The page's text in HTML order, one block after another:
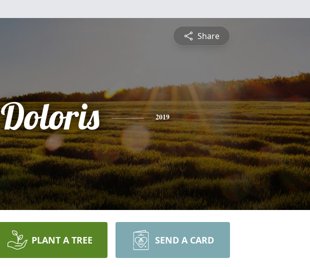
Share
Doloris 2019
PLANT A TREE SEND A CARD